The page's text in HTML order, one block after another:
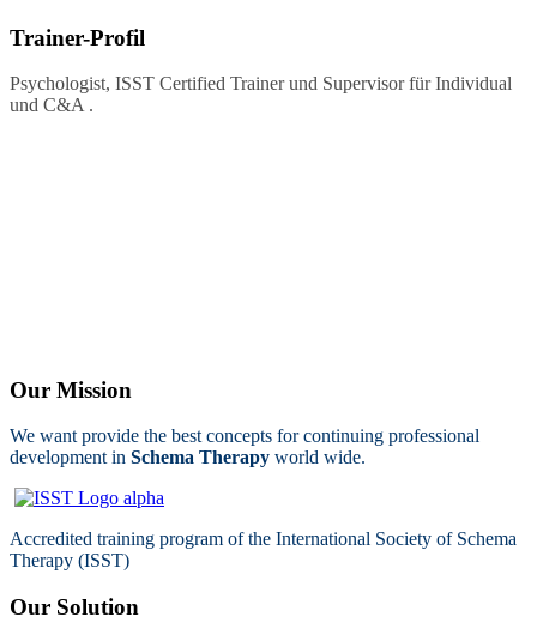
Trainer-Profil
Psychologist, ISST Certified Trainer und Supervisor für Individual
und C&A .
Our Mission
We want provide the best concepts for continuing professional
development in Schema Therapy world wide.
Accredited training program of the International Society of Schema
Therapy (ISST)
Our Solution